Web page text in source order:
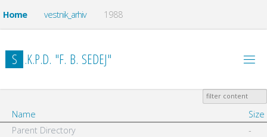
Home vestnik_arhiv 1988
S .K.P.D. "F. B. SEDEJ"
Name
Size
Parent Directory
-